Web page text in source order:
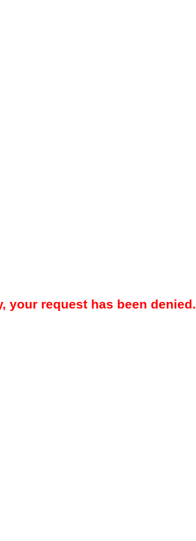
your request has been denied.